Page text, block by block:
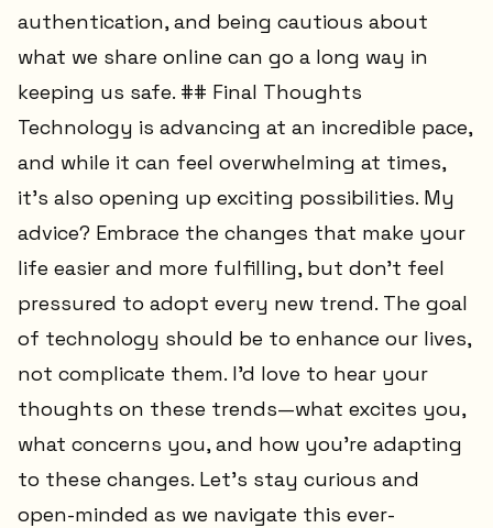
authentication, and being cautious about
what we share online can go a long way in
keeping us safe. ## Final Thoughts
Technology is advancing at an incredible pace,
and while it can feel overwhelming at times,
it’s also opening up exciting possibilities. My
advice? Embrace the changes that make your
life easier and more fulfilling, but don’t feel
pressured to adopt every new trend. The goal
of technology should be to enhance our lives,
not complicate them. I’d love to hear your
thoughts on these trends—what excites you,
what concerns you, and how you’re adapting
to these changes. Let’s stay curious and
open-minded as we navigate this ever-